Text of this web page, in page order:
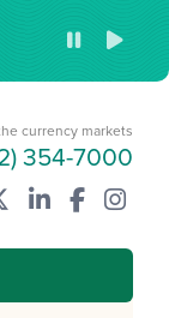
currency markets
354-7000